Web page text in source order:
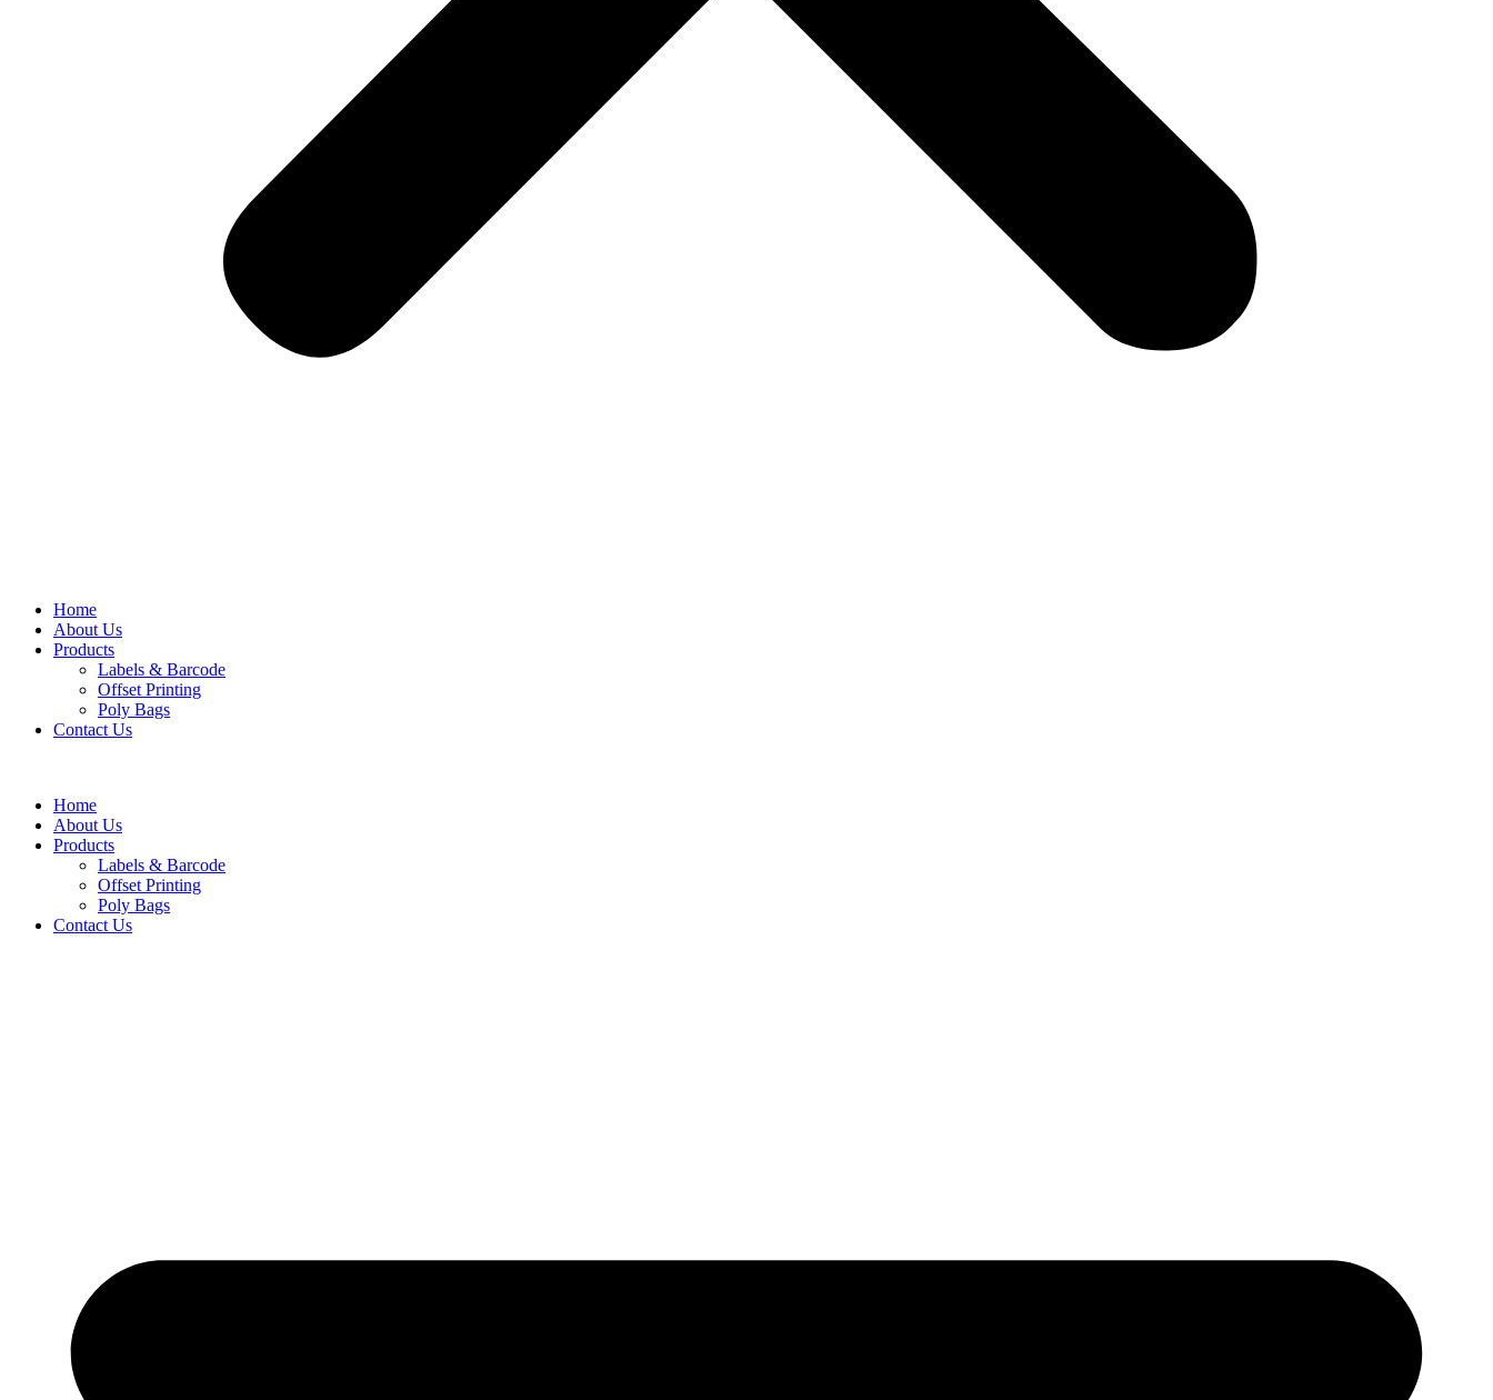
Home
About Us
Products
Labels & Barcode
Offset Printing
Poly Bags
Contact Us
Home
About Us
Products
Labels & Barcode
Offset Printing
Poly Bags
Contact Us